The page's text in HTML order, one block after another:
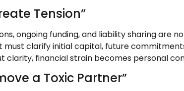
Tension”
ongoing funding, and liability sharing are
clarify initial capital, future
financial strain becomes personal
a Toxic Partner”